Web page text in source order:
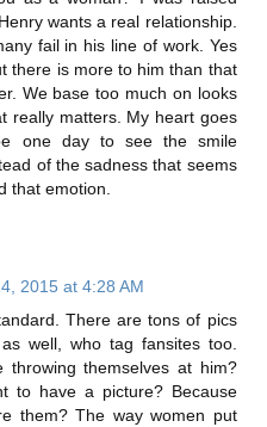
wants a real relationship.
fail in his line of work. Yes
there is more to him than that
We base too much on looks
really matters. My heart goes
one day to see the smile
of the sadness that seems
that emotion.
2015 at 4:28 AM
There are tons of pics
well, who tag fansites too.
throwing themselves at him?
to have a picture? Because
them? The way women put